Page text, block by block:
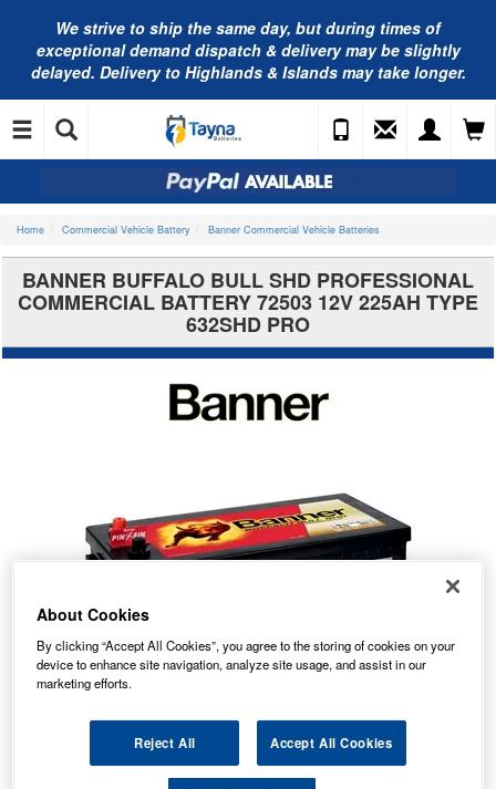
We strive to ship the same day, but during times of
exceptional demand dispatch & delivery may be slightly
delayed. Delivery to Highlands & Islands may take longer.
Home Commercial Vehicle Battery Banner Commercial Vehicle Batteries
BANNER BUFFALO BULL SHD PROFESSIONAL
COMMERCIAL BATTERY 72503 12V 225AH TYPE
632SHD PRO
About Cookies
By clicking “Accept All Cookies”, you agree to the storing of cookies on your
device to enhance site navigation, analyze site usage, and assist in our
marketing efforts.
Reject All Accept All Cookies